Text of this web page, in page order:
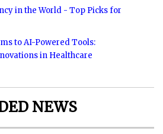
in the World - Top Picks for
to AI-Powered Tools:
in Healthcare
NEWS